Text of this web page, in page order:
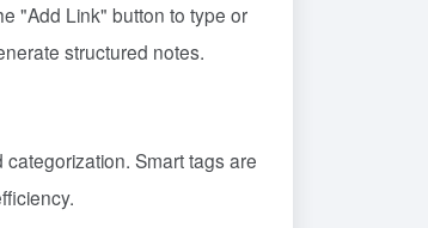
"Add Link" button to type or
structured notes.
Smart tags are